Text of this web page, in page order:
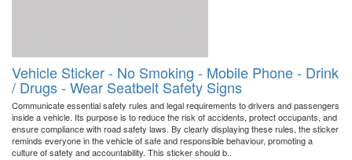
Vehicle Sticker - No Smoking - Mobile Phone - Drink
/ Drugs - Wear Seatbelt Safety Signs
Communicate essential safety rules and legal requirements to drivers and passengers
inside a vehicle. Its purpose is to reduce the risk of accidents, protect occupants, and
ensure compliance with road safety laws. By clearly displaying these rules, the sticker
reminds everyone in the vehicle of safe and responsible behaviour, promoting a
culture of safety and accountability. This sticker should b..